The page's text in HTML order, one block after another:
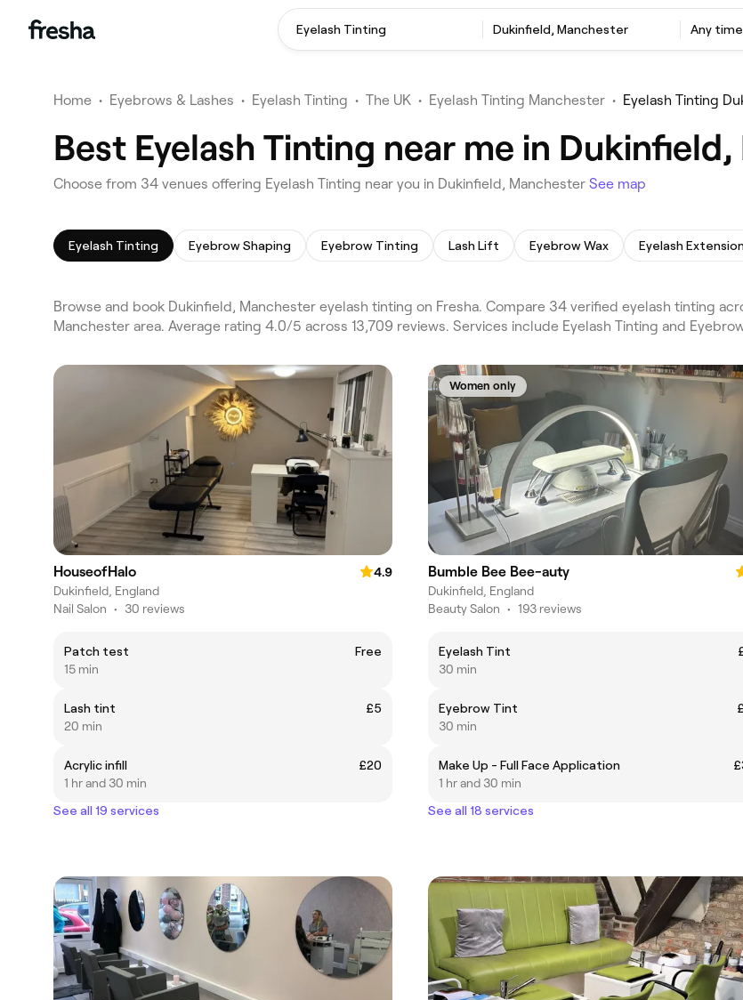
Eyelash Tinting Dukinfield, Manchester Any time
Home • Eyebrows & Lashes • Eyelash Tinting • The UK • Eyelash Tinting Manchester • Eyelash Tinting
Best Eyelash Tinting near me in
Choose from 34 venues offering Eyelash Tinting near you in Dukinfield, Manchester See map
Eyelash Tinting Eyebrow Shaping Eyebrow Tinting Lash Lift Eyebrow Wax Eyelash
Browse and book Dukinfield, Manchester eyelash tinting on Fresha. Compare 34 verified eyelash tinting
Manchester area. Average rating 4.0/5 across 13,709 reviews. Services include Eyelash Tinting and
HouseofHalo
4.9
Dukinfield, England
Nail Salon • 30 reviews
Patch test
Free
15 min
Lash tint
£5
20 min
Acrylic infill
£20
1 hr and 30 min
See all 19 services
Women only
Bumble Bee Bee-auty
Dukinfield, England
Beauty Salon • 193 reviews
Eyelash Tint
30 min
Eyebrow Tint
30 min
Make Up - Full Face Application
1 hr and 30 min
See all 18 services